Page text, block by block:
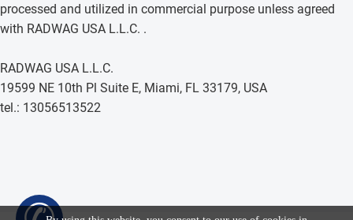
processed and utilized in commercial purpose unless agreed
with RADWAG USA L.L.C. .
RADWAG USA L.L.C.
19599 NE 10th Pl Suite E, Miami, FL 33179, USA
tel.: 13056513522